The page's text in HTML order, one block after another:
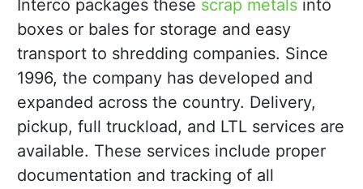
Interco packages these scrap metals into
boxes or bales for storage and easy
transport to shredding companies. Since
1996, the company has developed and
expanded across the country. Delivery,
pickup, full truckload, and LTL services are
available. These services include proper
documentation and tracking of all